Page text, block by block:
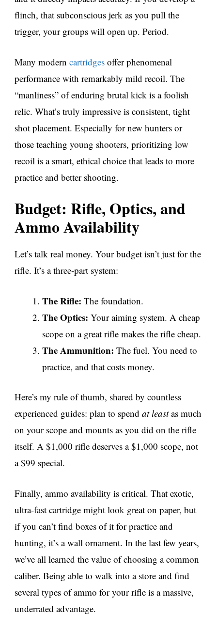
flinch, that subconscious jerk as you pull the
trigger, your groups will open up. Period.
Many modern cartridges offer phenomenal
performance with remarkably mild recoil. The
“manliness” of enduring brutal kick is a foolish
relic. What’s truly impressive is consistent, tight
shot placement. Especially for new hunters or
those teaching young shooters, prioritizing low
recoil is a smart, ethical choice that leads to more
practice and better shooting.
Budget: Rifle, Optics, and
Ammo Availability
Let’s talk real money. Your budget isn’t just for the
rifle. It’s a three-part system:
The Rifle: The foundation.
The Optics: Your aiming system. A cheap
scope on a great rifle makes the rifle cheap.
The Ammunition: The fuel. You need to
practice, and that costs money.
Here’s my rule of thumb, shared by countless
experienced guides: plan to spend at leastas much
on your scope and mounts as you did on the rifle
itself. A $1,000 rifle deserves a $1,000 scope, not
a $99 special.
Finally, ammo availability is critical. That exotic,
ultra-fast cartridge might look great on paper, but
if you can’t find boxes of it for practice and
hunting, it’s a wall ornament. In the last few years,
we’ve all learned the value of choosing a common
caliber. Being able to walk into a store and find
several types of ammo for your rifle is a massive,
underrated advantage.